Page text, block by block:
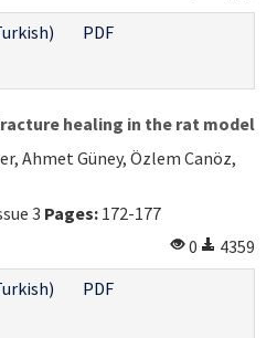
PDF
healing in the rat model
Ahmet Güney, Özlem Canöz,
3 Pages: 172-177
0
4359
PDF